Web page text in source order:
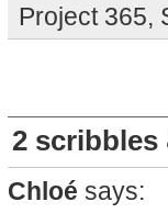
Project 365,
2 scribbles
Chloé says: